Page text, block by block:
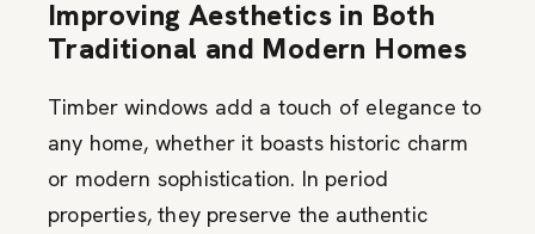
Improving Aesthetics in Both
Traditional and Modern Homes
Timber windows add a touch of elegance to
any home, whether it boasts historic charm
or modern sophistication. In period
properties, they preserve the authentic